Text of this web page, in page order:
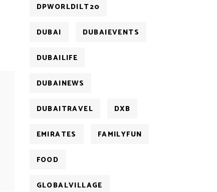
DPWORLDILT20
DUBAI DUBAIEVENTS
DUBAILIFE
DUBAINEWS
DUBAITRAVEL DXB
EMIRATES FAMILYFUN
FOOD
GLOBALVILLAGE